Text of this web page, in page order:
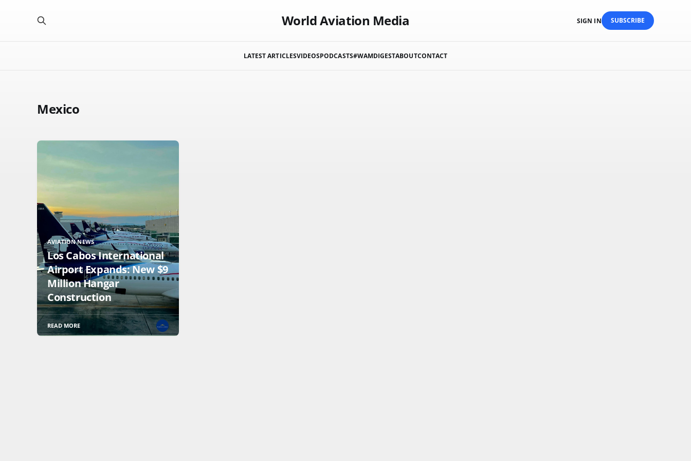
World Aviation Media
LATEST ARTICLESVIDEOSPODCASTS#WAMDIGESTABOUTCONTACT
SIGN IN SUBSCRIBE
Mexico
AVIATION NEWS
Los Cabos International
Airport Expands: New $9
Million Hangar
Construction
READ MORE